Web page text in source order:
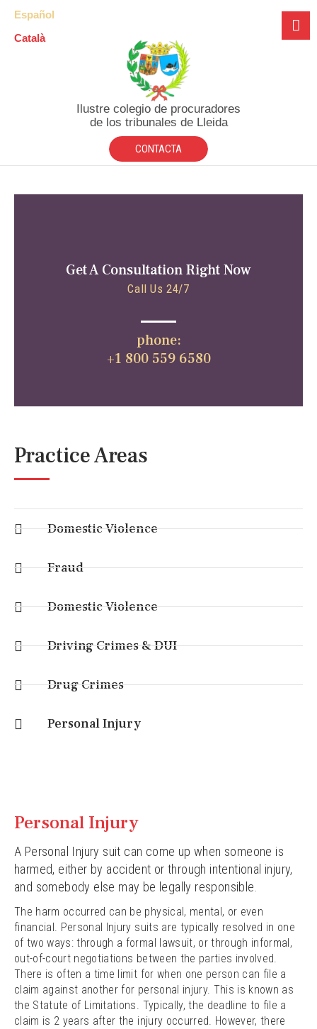
Español
Català
Ilustre colegio de procuradores
de los tribunales de Lleida
CONTACTA
Get A Consultation Right Now
Call Us 24/7
phone:
+1 800 559 6580
Practice Areas
Domestic Violence
Fraud
Domestic Violence
Driving Crimes & DUI
Drug Crimes
Personal Injury
Personal Injury
A Personal Injury suit can come up when someone is
harmed, either by accident or through intentional injury,
and somebody else may be legally responsible.
The harm occurred can be physical, mental, or even
financial. Personal Injury suits are typically resolved in one
of two ways: through a formal lawsuit, or through informal,
out-of-court negotiations between the parties involved.
There is often a time limit for when one person can file a
claim against another for personal injury. This is known as
the Statute of Limitations. Typically, the deadline to file a
claim is 2 years after the injury occurred. However, there